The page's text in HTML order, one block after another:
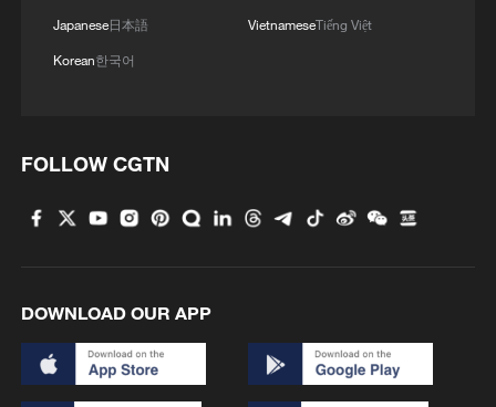
Japanese日本語
Korean한국어
VietnameseTiếng Việt
FOLLOW CGTN
DOWNLOAD OUR APP